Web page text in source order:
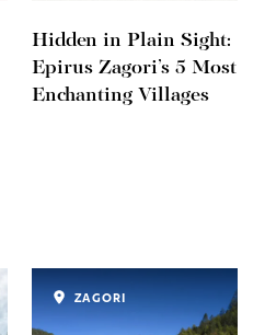
Hidden in Plain Sight:
Epirus Zagori’s 5 Most
Enchanting Villages
ZAGORI